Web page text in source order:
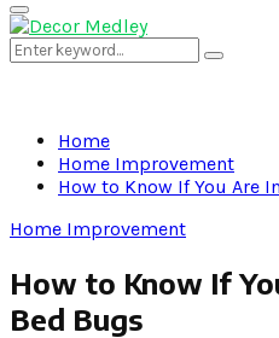
Primary
Menu
Search
for:
Search
Home
Home Improvement
How to Know If You Are
Home Improvement
How to Know If
Bed Bugs